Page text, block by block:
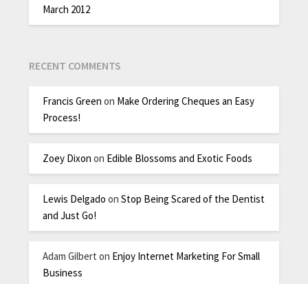
March 2012
RECENT COMMENTS
Francis Green on Make Ordering Cheques an Easy
Process!
Zoey Dixon on Edible Blossoms and Exotic Foods
Lewis Delgado onStop Being Scared of the Dentist
and Just Go!
Adam Gilbert on Enjoy Internet Marketing For Small
Business